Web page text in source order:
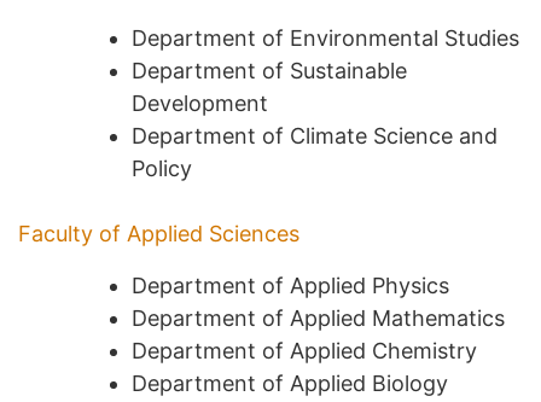
Department of Environmental Studies
Department of Sustainable
Development
Department of Climate Science and
Policy
Faculty of Applied Sciences
Department of Applied Physics
Department of Applied Mathematics
Department of Applied Chemistry
Department of Applied Biology